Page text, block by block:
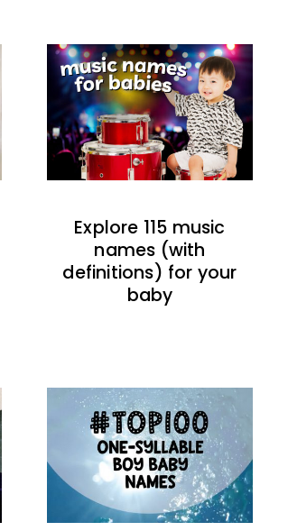
Explore 115 music
names (with
definitions) for your
baby